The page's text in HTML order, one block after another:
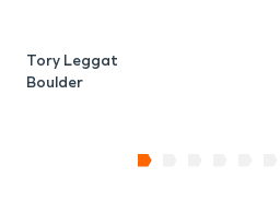
Tory Leggat
Boulder